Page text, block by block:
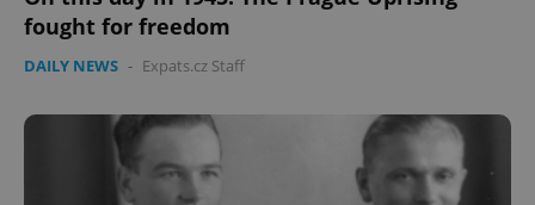
fought for freedom
DAILY NEWS - Expats.cz Staff